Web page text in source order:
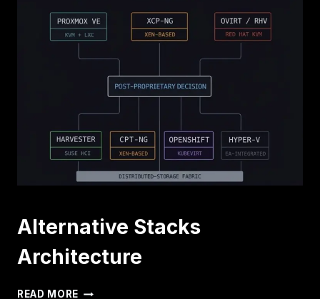
Alternative Stacks
Architecture
READ MORE ALTERNATIVE